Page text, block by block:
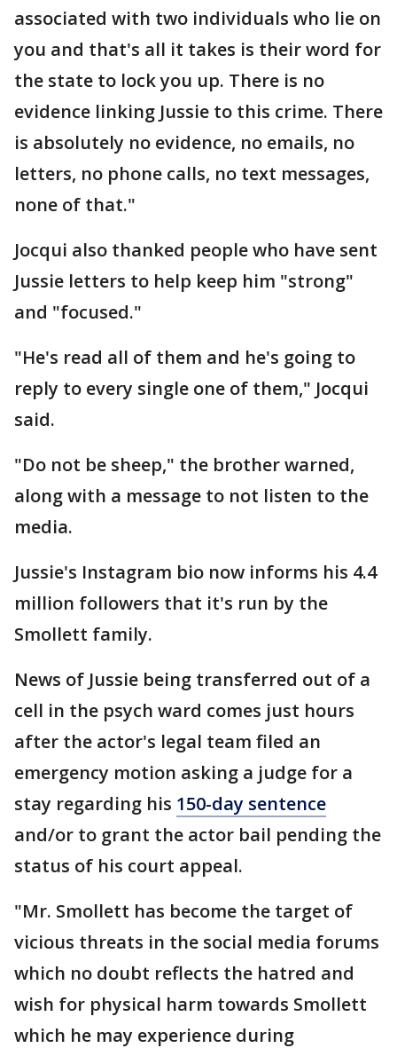
associated with two individuals who lie on
you and that's all it takes is their word for
the state to lock you up. There is no
evidence linking Jussie to this crime. There
is absolutely no evidence, no emails, no
letters, no phone calls, no text messages,
none of that."
Jocqui also thanked people who have sent
Jussie letters to help keep him "strong"
and "focused."
"He's read all of them and he's going to
reply to every single one of them," Jocqui
said.
"Do not be sheep," the brother warned,
along with a message to not listen to the
media.
Jussie's Instagram bio now informs his 4.4
million followers that it's run by the
Smollett family.
News of Jussie being transferred out of a
cell in the psych ward comes just hours
after the actor's legal team filed an
emergency motion asking a judge for a
stay regarding his 150-day sentence
and/or to grant the actor bail pending the
status of his court appeal.
"Mr. Smollett has become the target of
vicious threats in the social media forums
which no doubt reflects the hatred and
wish for physical harm towards Smollett
which he may experience during